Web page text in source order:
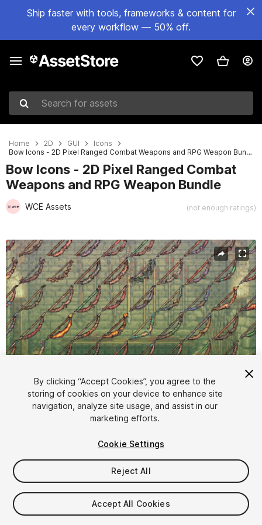
Ship faster with tools, frameworks & content for
every workflow — 50% off.
Search for assets
Home 2D GUI
Icons
Bow Icons - 2D Pixel Ranged Combat Weapons and RPG Weapon Bundle
Bow Icons - 2D Pixel Ranged Combat
Weapons and RPG Weapon Bundle
WCE Assets (not enough ratings)
Active slide: 1 of 2
1/ 2
$4.99
Taxes/VAT calculated at checkout
By clicking “Accept Cookies”, you agree to the
storing of cookies on your device to enhance site
navigation, analyze site usage, and assist in our
marketing efforts.
Cookie Settings
Reject All
Accept All Cookies